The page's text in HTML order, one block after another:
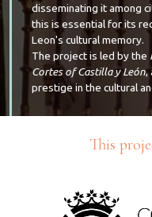
disseminating it among
this is essential for its
Leon's cultural memory.
The project is led by the
Cortes of Castilla y León,
prestige in the cultural
This